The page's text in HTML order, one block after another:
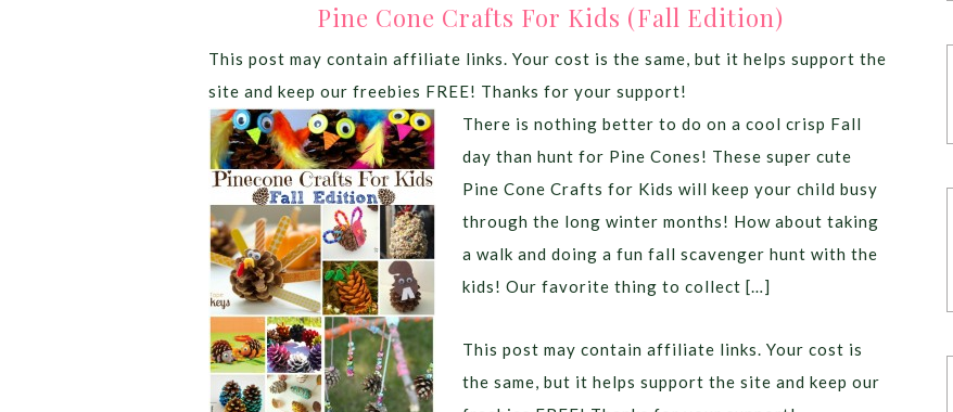
Pine Cone Crafts For Kids (Fall Edition)
This post may contain affiliate links. Your cost is the same, but it helps support the
site and keep our freebies FREE! Thanks for your support!
There is nothing better to do on a cool crisp Fall
day than hunt for Pine Cones! These super cute
Pine Cone Crafts for Kids will keep your child busy
through the long winter months! How about taking
a walk and doing a fun fall scavenger hunt with the
kids! Our favorite thing to collect […]
This post may contain affiliate links. Your cost is
the same, but it helps support the site and keep our